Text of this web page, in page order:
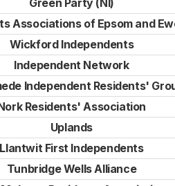
Green Party (NI)
Associations of Epsom and
Wickford Independents
Independent Network
Independent Residents'
Residents' Association
Uplands
Llantwit First Independents
Tunbridge Wells Alliance